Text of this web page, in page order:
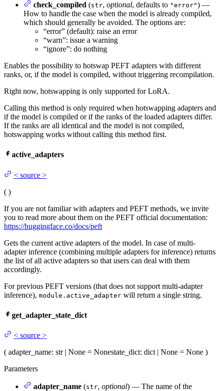
check_compiled (str, optional, defaults to "error") —
How to handle the case when the model is already compiled,
which should generally be avoided. The options are:
“error” (default): raise an error
“warn”: issue a warning
“ignore”: do nothing
Enables the possibility to hotswap PEFT adapters with different
ranks, or, if the model is compiled, without triggering recompilation.
Right now, hotswapping is only supported for LoRA.
Calling this method is only required when hotswapping adapters and
if the model is compiled or if the ranks of the loaded adapters differ.
If the ranks are all identical and the model is not compiled,
hotswapping works without calling this method first.
active_adapters
< source >
( )
If you are not familiar with adapters and PEFT methods, we invite
you to read more about them on the PEFT official documentation:
https://huggingface.co/docs/peft
Gets the current active adapters of the model. In case of multi-
adapter inference (combining multiple adapters for inference) returns
the list of all active adapters so that users can deal with them
accordingly.
For previous PEFT versions (that does not support multi-adapter
inference), module.active_adapter will return a single string.
get_adapter_state_dict
< source >
( adapter_name: str | None = Nonestate_dict: dict | None = None )
Parameters
adapter_name (str, optional) — The name of the